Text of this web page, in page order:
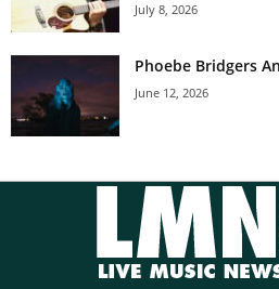
July 8, 2026
Phoebe Bridgers
June 12, 2026